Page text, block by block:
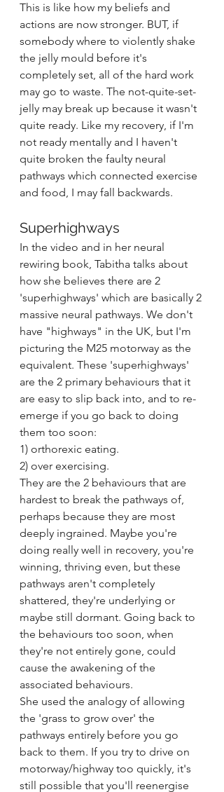
This is like how my beliefs and
actions are now stronger. BUT, if
somebody where to violently shake
the jelly mould before it's
completely set, all of the hard work
may go to waste. The not-quite-set-
jelly may break up because it wasn't
quite ready. Like my recovery, if I'm
not ready mentally and I haven't
quite broken the faulty neural
pathways which connected exercise
and food, I may fall backwards.
Superhighways
In the video and in her neural
rewiring book, Tabitha talks about
how she believes there are 2
'superhighways' which are basically 2
massive neural pathways. We don't
have "highways" in the UK, but I'm
picturing the M25 motorway as the
equivalent. These 'superhighways'
are the 2 primary behaviours that it
are easy to slip back into, and to re-
emerge if you go back to doing
them too soon:
1) orthorexic eating.
2) over exercising.
They are the 2 behaviours that are
hardest to break the pathways of,
perhaps because they are most
deeply ingrained. Maybe you're
doing really well in recovery, you're
winning, thriving even, but these
pathways aren't completely
shattered, they're underlying or
maybe still dormant. Going back to
the behaviours too soon, when
they're not entirely gone, could
cause the awakening of the
associated behaviours.
She used the analogy of allowing
the 'grass to grow over' the
pathways entirely before you go
back to them. If you try to drive on
motorway/highway too quickly, it's
still possible that you'll reenergise